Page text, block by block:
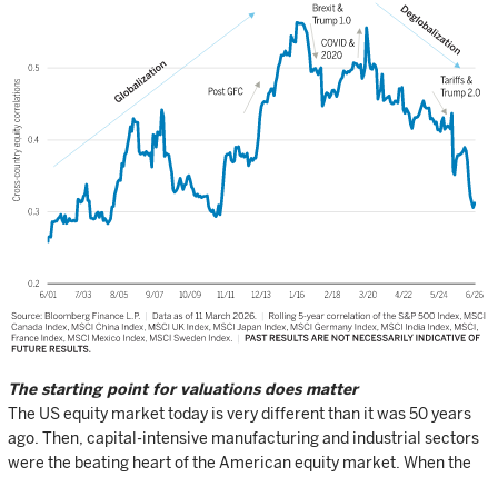
The starting point for valuations does matter
The US equity market today is very different than it was 50 years
ago. Then, capital-intensive manufacturing and industrial sectors
were the beating heart of the American equity market. When the